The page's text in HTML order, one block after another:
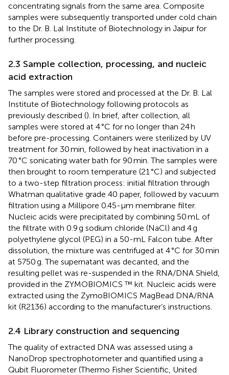
concentrating signals from the same area. Composite
samples were subsequently transported under cold chain
to the Dr. B. Lal Institute of Biotechnology in Jaipur for
further processing.
2.3 Sample collection, processing, and nucleic
acid extraction
The samples were stored and processed at the Dr. B. Lal
Institute of Biotechnology following protocols as
previously described (). In brief, after collection, all
samples were stored at 4 °C for no longer than 24 h
before pre-processing. Containers were sterilized by UV
treatment for 30 min, followed by heat inactivation in a
70 °C sonicating water bath for 90 min. The samples were
then brought to room temperature (21 °C) and subjected
to a two-step filtration process: initial filtration through
Whatman qualitative grade 40 paper, followed by vacuum
filtration using a Millipore 0.45-μm membrane filter.
Nucleic acids were precipitated by combining 50 mL of
the filtrate with 0.9 g sodium chloride (NaCl) and 4 g
polyethylene glycol (PEG) in a 50-mL Falcon tube. After
dissolution, the mixture was centrifuged at 4 °C for 30 min
at 5750 g. The supernatant was decanted, and the
resulting pellet was re-suspended in the RNA/DNA Shield,
provided in the ZYMOBIOMICS ™ kit. Nucleic acids were
extracted using the ZymoBIOMICS MagBead DNA/RNA
kit (R2136) according to the manufacturer’s instructions.
2.4 Library construction and sequencing
The quality of extracted DNA was assessed using a
NanoDrop spectrophotometer and quantified using a
Qubit Fluorometer (Thermo Fisher Scientific, United